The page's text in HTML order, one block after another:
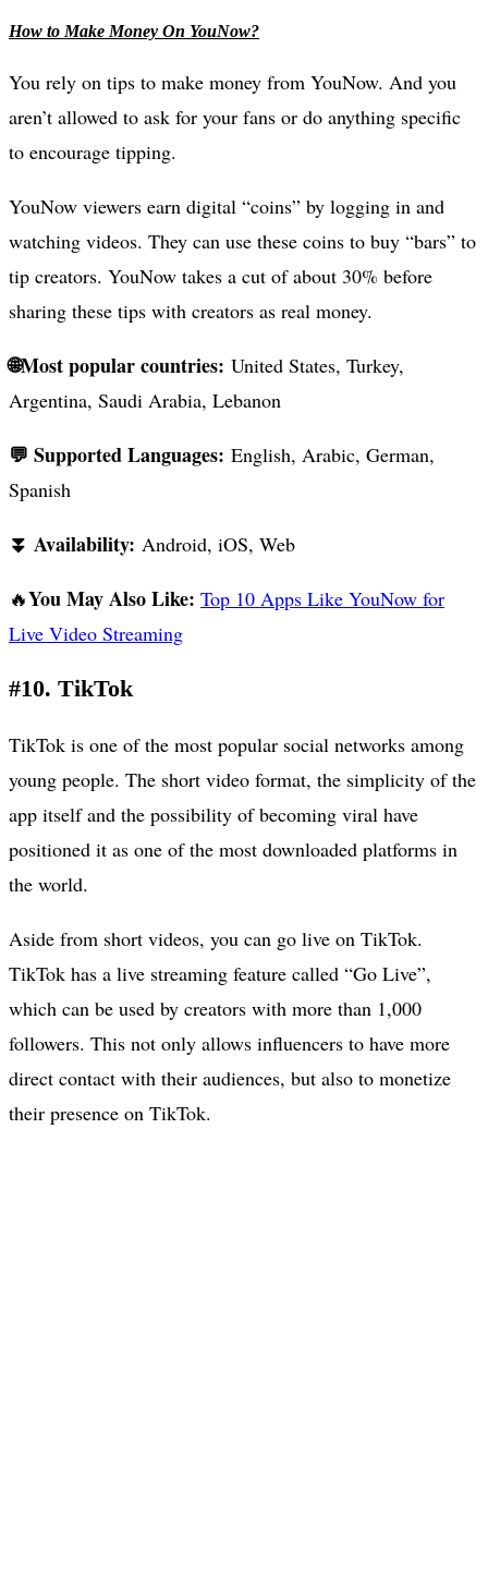
How to Make Money On YouNow?
You rely on tips to make money from YouNow. And you
aren’t allowed to ask for your fans or do anything specific
to encourage tipping.
YouNow viewers earn digital “coins” by logging in and
watching videos. They can use these coins to buy “bars” to
tip creators. YouNow takes a cut of about 30% before
sharing these tips with creators as real money.
🌐Most popular countries: United States, Turkey,
Argentina, Saudi Arabia, Lebanon
💬 Supported Languages: English, Arabic, German,
Spanish
⏬ Availability: Android, iOS, Web
🔥You May Also Like: Top 10 Apps Like YouNow for
Live Video Streaming
#10. TikTok
TikTok is one of the most popular social networks among
young people. The short video format, the simplicity of the
app itself and the possibility of becoming viral have
positioned it as one of the most downloaded platforms in
the world.
Aside from short videos, you can go live on TikTok.
TikTok has a live streaming feature called “Go Live”,
which can be used by creators with more than 1,000
followers. This not only allows influencers to have more
direct contact with their audiences, but also to monetize
their presence on TikTok.